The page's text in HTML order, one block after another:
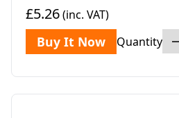
£5.26(inc. VAT)
Buy It Now Quantity